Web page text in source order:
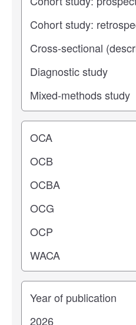
Operating center
Years